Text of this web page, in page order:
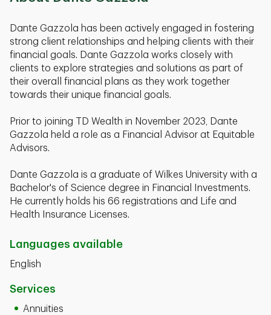
Dante Gazzola has been actively engaged in fostering
strong client relationships and helping clients with their
financial goals. Dante Gazzola works closely with
clients to explore strategies and solutions as part of
their overall financial plans as they work together
towards their unique financial goals.
Prior to joining TD Wealth in November 2023, Dante
Gazzola held a role as a Financial Advisor at Equitable
Advisors.
Dante Gazzola is a graduate of Wilkes University with a
Bachelor's of Science degree in Financial Investments.
He currently holds his 66 registrations and Life and
Health Insurance Licenses.
Languages available
English
Services
Annuities